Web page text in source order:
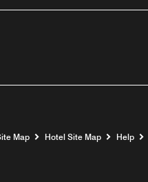
Map Hotel Site Map Help